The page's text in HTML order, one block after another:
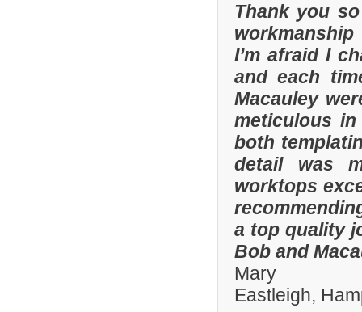
Thank you
I’m afraid I
and each
Macauley
meticulous
both
detail was
worktops
a top quality
Bob and
Mary
Eastleigh,